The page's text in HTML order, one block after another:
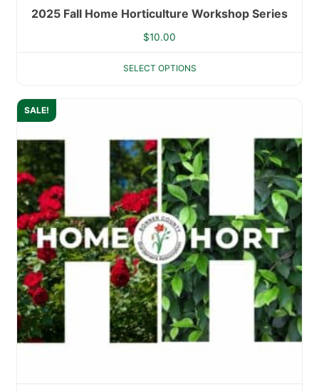
2025 Fall Home Horticulture Workshop Series
$10.00
SELECT OPTIONS
SALE!